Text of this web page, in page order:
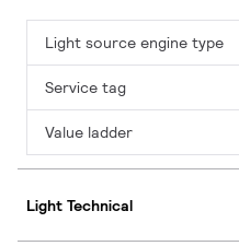
Light source engine type
Service tag
Value ladder
Light Technical